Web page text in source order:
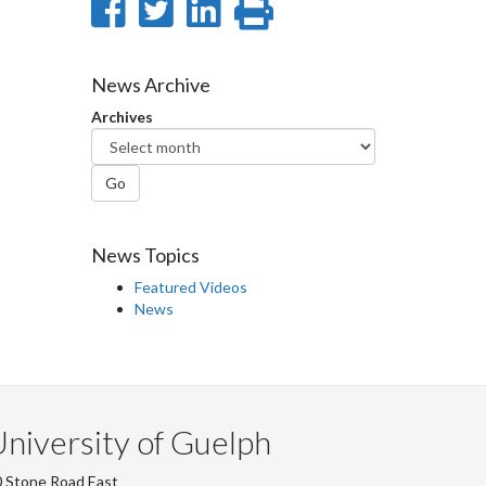
Share
Facebook
Share
Twitter
SharePrint
News Archive
Archives
Go
News Topics
Featured Videos
News
of Guelph
Stone Road East